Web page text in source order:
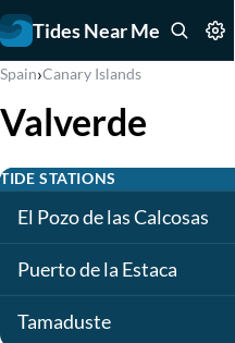
Tides Near Me
Spain›Canary Islands
Valverde
TIDE STATIONS
El Pozo de las Calcosas
Puerto de la Estaca
Tamaduste